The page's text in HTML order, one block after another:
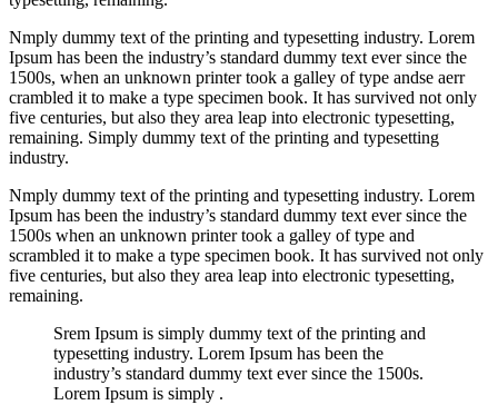
Nmply dummy text of the printing and typesetting industry. Lorem
Ipsum has been the industry’s standard dummy text ever since the
1500s, when an unknown printer took a galley of type andse aerr
crambled it to make a type specimen book. It has survived not only
five centuries, but also they area leap into electronic typesetting,
remaining. Simply dummy text of the printing and typesetting
industry.
Nmply dummy text of the printing and typesetting industry. Lorem
Ipsum has been the industry’s standard dummy text ever since the
1500s when an unknown printer took a galley of type and
scrambled it to make a type specimen book. It has survived not only
five centuries, but also they area leap into electronic typesetting,
remaining.
Srem Ipsum is simply dummy text of the printing and
typesetting industry. Lorem Ipsum has been the
industry’s standard dummy text ever since the 1500s.
Lorem Ipsum is simply .